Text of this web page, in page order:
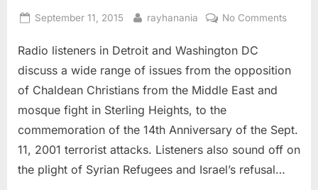
Posted
September 11, 2015 By
rayhanania No Commentson
fight
Radio listeners in Detroit and Washington DC
discuss a wide range of issues from the opposition
of Chaldean Christians from the Middle East and
mosque fight in Sterling Heights, to the
commemoration of the 14th Anniversary of the Sept.
11, 2001 terrorist attacks. Listeners also sound off on
the plight of Syrian Refugees and Israel’s refusal…